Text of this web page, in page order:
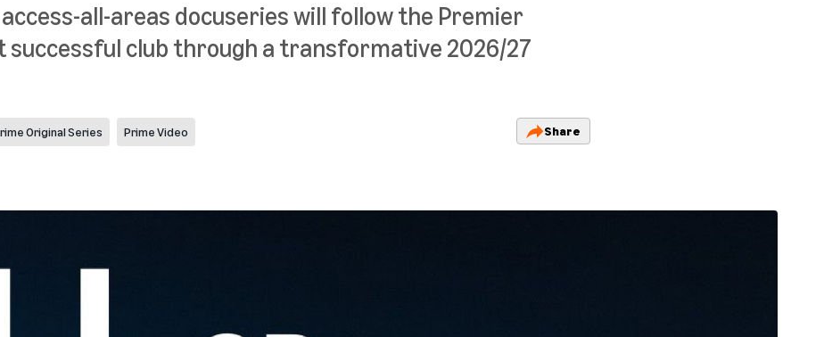
access-all-areas docuseries will follow the Premier
successful club through a transformative 2026/27
Original Series Prime Video Share